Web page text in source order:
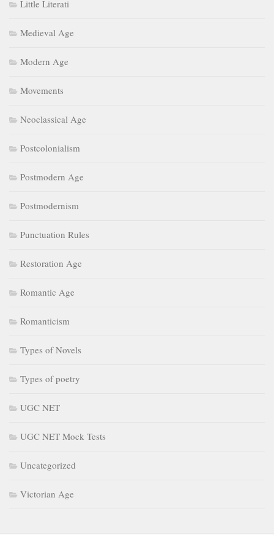
Little Literati
Medieval Age
Modern Age
Movements
Neoclassical Age
Postcolonialism
Postmodern Age
Postmodernism
Punctuation Rules
Restoration Age
Romantic Age
Romanticism
Types of Novels
Types of poetry
UGC NET
UGC NET Mock Tests
Uncategorized
Victorian Age